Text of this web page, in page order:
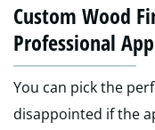
Custom Wood
Professional
You can pick the
disappointed if the